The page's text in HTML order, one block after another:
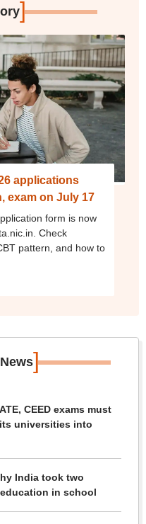
]
applications
exam on July 17
form is now
Check
pattern, and how to
]
CEED exams must
universities into
India took two
education in school